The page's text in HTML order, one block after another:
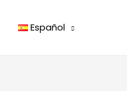
Español